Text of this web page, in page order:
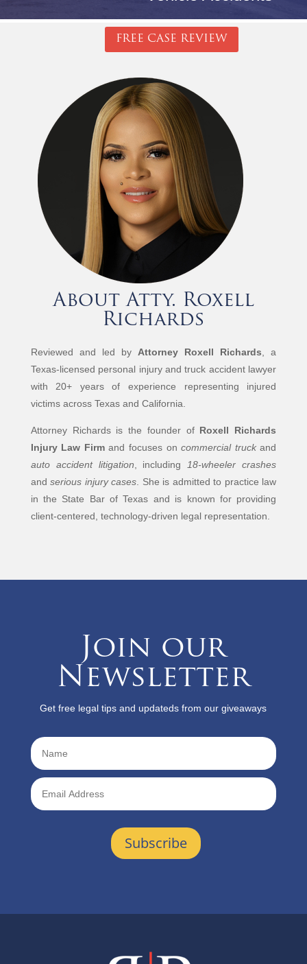
FREE CASE REVIEW
About Atty. Roxell
Richards
Reviewed and led by Attorney Roxell Richards , a
Texas-licensed personal injury and truck accident lawyer
with 20+ years of experience representing injured
victims across Texas and California.
Attorney Richards is the founder of Roxell Richards
Injury Law Firmand focuses oncommercial truckand
auto accident litigation , including
18-wheeler crashes
andserious injury cases . She is admitted to practice law
in the State Bar of Texas and is known for providing
client-centered, technology-driven legal representation.
Join our
Newsletter
Get free legal tips and updateds from our giveaways
Subscribe